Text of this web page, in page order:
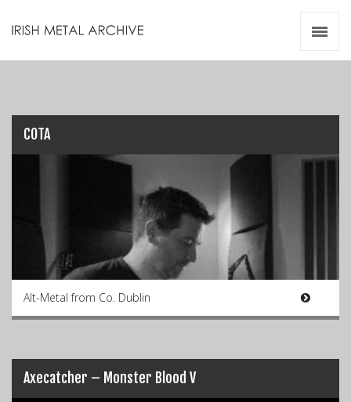
COTA
Alt-Metal from Co. Dublin
Axecatcher – Monster Blood V
Resources